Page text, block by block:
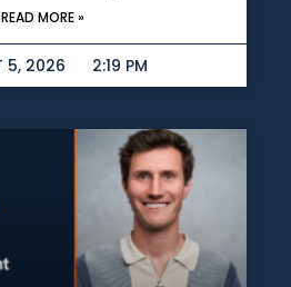
READ MORE »
5, 2026 2:19 PM